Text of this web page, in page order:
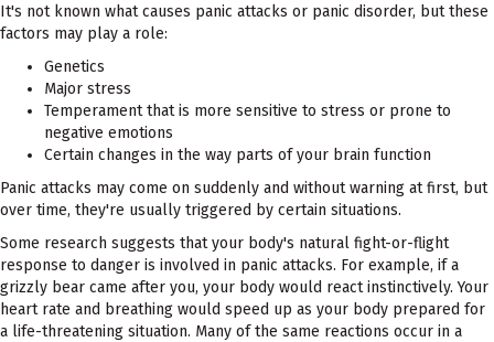
It's not known what causes panic attacks or panic disorder, but these
factors may play a role:
Genetics
Major stress
Temperament that is more sensitive to stress or prone to
negative emotions
Certain changes in the way parts of your brain function
Panic attacks may come on suddenly and without warning at first, but
over time, they're usually triggered by certain situations.
Some research suggests that your body's natural fight-or-flight
response to danger is involved in panic attacks. For example, if a
grizzly bear came after you, your body would react instinctively. Your
heart rate and breathing would speed up as your body prepared for
a life-threatening situation. Many of the same reactions occur in a